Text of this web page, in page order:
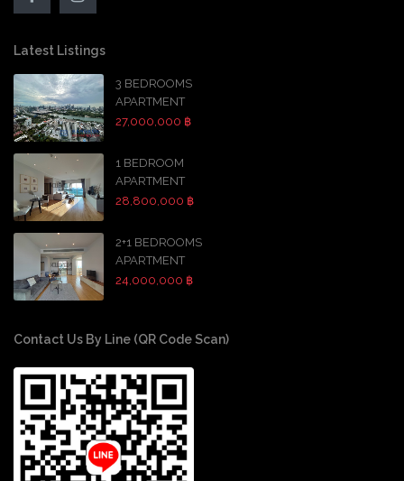
Latest Listings
3 BEDROOMS
APARTMENT
27,000,000 ฿
1 BEDROOM
APARTMENT
28,800,000 ฿
2+1 BEDROOMS
APARTMENT
24,000,000 ฿
Contact Us By Line (QR Code Scan)